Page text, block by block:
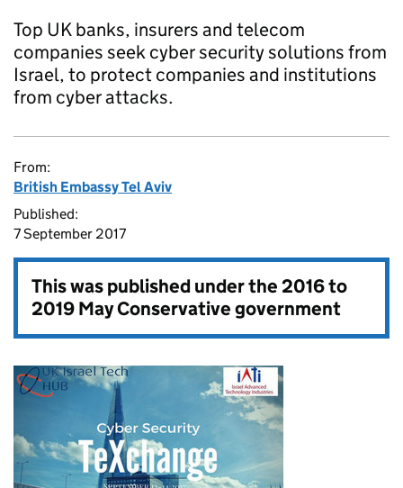
Top UK banks, insurers and telecom
companies seek cyber security solutions from
Israel, to protect companies and institutions
from cyber attacks.
From:
British Embassy Tel Aviv
Published:
7 September 2017
This was published under the2016 to
2019 May Conservative government